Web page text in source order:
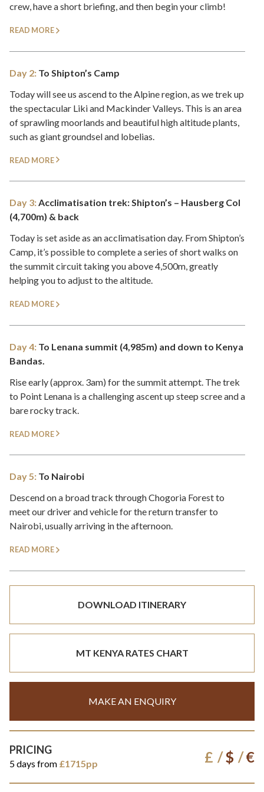
crew, have a short briefing, and then begin your climb!
READ MORE
Day 2: To Shipton’s Camp
Today will see us ascend to the Alpine region, as we trek up
the spectacular Liki and Mackinder Valleys. This is an area
of sprawling moorlands and beautiful high altitude plants,
such as giant groundsel and lobelias.
READ MORE
Day 3:Acclimatisation trek: Shipton’s – Hausberg Col
(4,700m) & back
Today is set aside as an acclimatisation day. From Shipton’s
Camp, it’s possible to complete a series of short walks on
the summit circuit taking you above 4,500m, greatly
helping you to adjust to the altitude.
READ MORE
Day 4: To Lenana summit (4,985m) and down to Kenya
Bandas.
Rise early (approx. 3am) for the summit attempt. The trek
to Point Lenana is a challenging ascent up steep scree and a
bare rocky track.
READ MORE
Day 5: To Nairobi
Descend on a broad track through Chogoria Forest to
meet our driver and vehicle for the return transfer to
Nairobi, usually arriving in the afternoon.
READ MORE
DOWNLOAD ITINERARY
MT KENYA RATES CHART
MAKE AN ENQUIRY
PRICING
5 days from £1715pp £ $ €